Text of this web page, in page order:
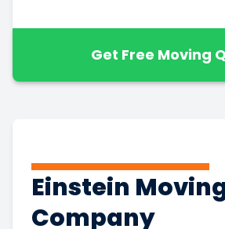
Get Free Moving
Einstein
Company